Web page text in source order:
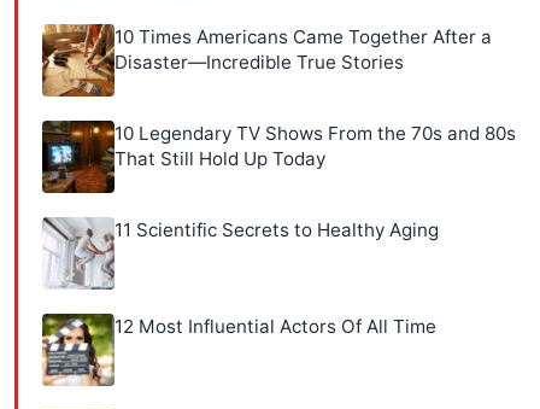
10 Times Americans Came Together After a
Disaster—Incredible True Stories
10 Legendary TV Shows From the 70s and 80s
That Still Hold Up Today
11 Scientific Secrets to Healthy Aging
12 Most Influential Actors Of All Time